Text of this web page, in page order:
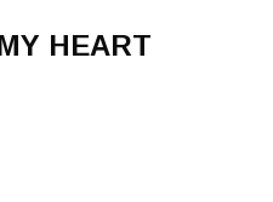
HEART